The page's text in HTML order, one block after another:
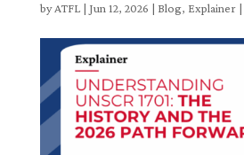
byATFL| Jun 12, 2026 | Blog, Explainer|